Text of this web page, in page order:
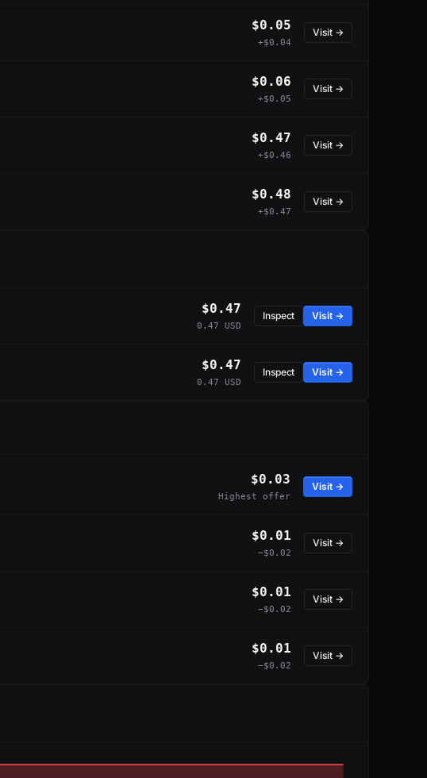
$0.05
+$0.04
Visit →
$0.06
+$0.05
Visit →
$0.47
+$0.46
Visit →
$0.48
+$0.47
Visit →
$0.47
0.47 USD
Inspect Visit →
$0.47
0.47 USD
Inspect Visit →
$0.03
Highest offer
Visit →
$0.01
−$0.02
Visit →
$0.01
−$0.02
Visit →
$0.01
−$0.02
Visit →